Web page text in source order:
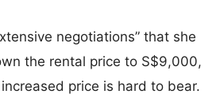
negotiations” that she
the rental price to S$9,000,
price is hard to bear.